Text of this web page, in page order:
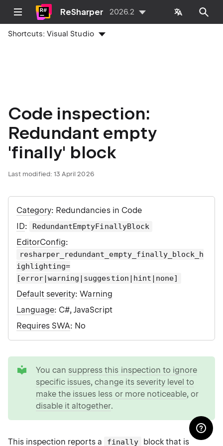
ReSharper 2026.2
Shortcuts:Visual Studio
Code inspection:
Redundant empty
'finally' block
Last modified: 13 April 2026
Category: Redundancies in Code
ID: RedundantEmptyFinallyBlock
EditorConfig:
resharper_redundant_empty_finally_block_h
ighlighting=
[error|warning|suggestion|hint|none]
Default severity:Warning
Language: C#, JavaScript
Requires SWA: No
You can suppress this inspection to ignore
specific issues,change its severity level to
make the issues less or more noticeable, or
disable it altogether.
This inspection reports a finally block that is